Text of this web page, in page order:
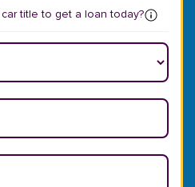
title to get a loan today?